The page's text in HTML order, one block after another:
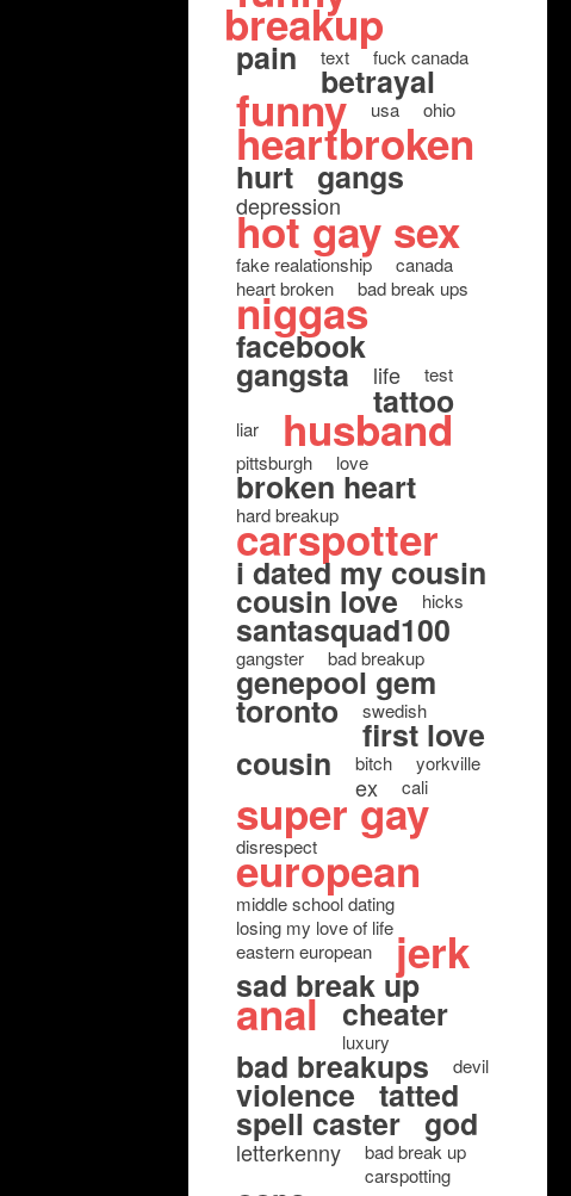
breakup
pain text fuck canada
betrayal
funny usa ohio
heartbroken
hurt gangs
depression
hot gay sex
fake realationship
canada
heart broken
bad break ups
niggas
facebook
gangsta life test
tattoo
liar husband
pittsburgh love
broken heart
hard breakup
carspotter
i dated my cousin
cousin love hicks
santasquad100
gangster bad breakup
genepool gem
toronto swedish
first love
cousin bitch yorkville
ex cali
super gay
disrespect
european
middle school dating
losing my love of life
eastern european
jerk
sad break up
anal cheater
luxury
bad breakups devil
violence tatted
spell caster god
letterkenny
bad break up
carspotting